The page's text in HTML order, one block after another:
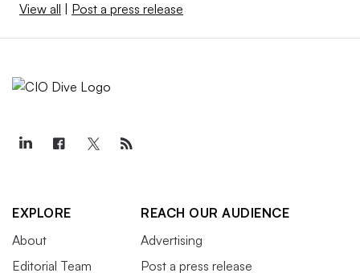
View all Post a press release
EXPLORE
About
Editorial Team
REACH OUR AUDIENCE
Advertising
Post a press release